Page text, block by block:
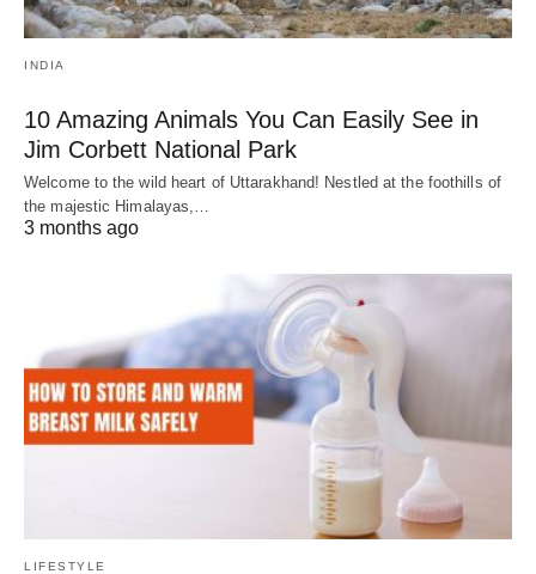
INDIA
10 Amazing Animals You Can Easily See in
Jim Corbett National Park
Welcome to the wild heart of Uttarakhand! Nestled at the foothills of
the majestic Himalayas,…
3 months ago
LIFESTYLE